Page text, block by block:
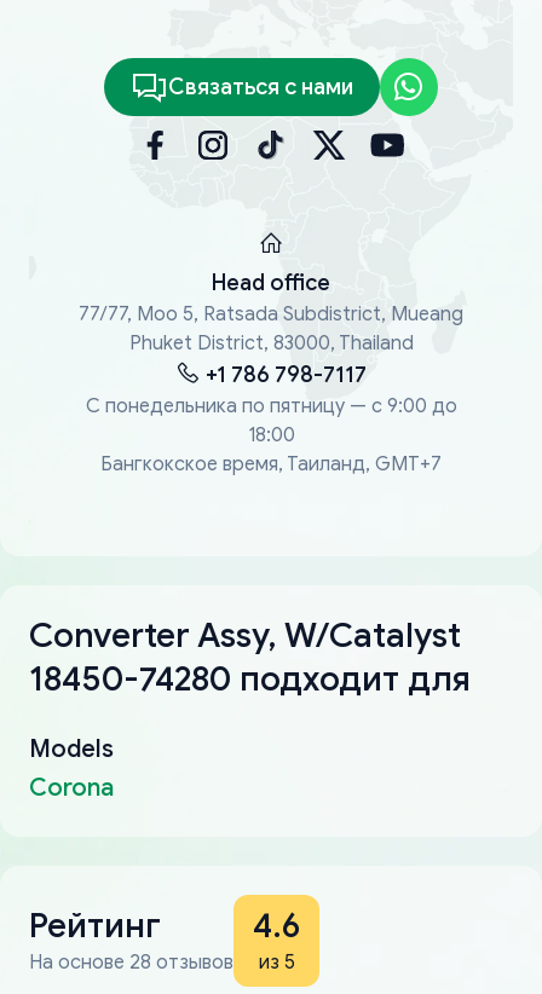
Связаться с нами
Head office
77/77, Moo 5, Ratsada Subdistrict, Mueang
Phuket District, 83000, Thailand
+1 786 798-7117
С понедельника по пятницу — с 9:00 до
18:00
Бангкокское время, Таиланд, GMT+7
Converter Assy, W/Catalyst
18450-74280 подходит для
Models
Corona
Рейтинг
На основе 28 отзывов
4.6
из 5